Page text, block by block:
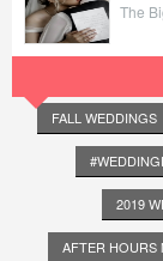
The
FALL WEDDINGS
2019
AFTER HOURS